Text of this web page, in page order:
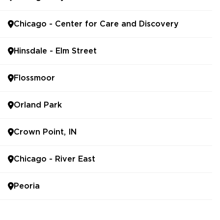
Chicago - Center for Care and Discovery
Hinsdale - Elm Street
Flossmoor
Orland Park
Crown Point, IN
Chicago - River East
Peoria